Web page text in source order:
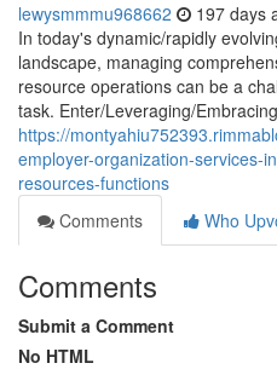
lewysmmmu968662 197 days
In today's dynamic/rapidly
landscape, managing
resource operations can be a
task. Enter/Leveraging/Embracing
https://
employer-organization-services-
resources-functions
Comments
Who
Comments
Submit a Comment
No HTML